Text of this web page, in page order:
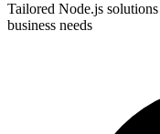
Tailored Node.js
business needs